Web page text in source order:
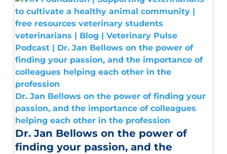
Dr. Jan Bellows on the power of finding your
passion, and the importance of colleagues
helping each other in the profession
Dr. Jan Bellows on the power of
finding your passion, and the